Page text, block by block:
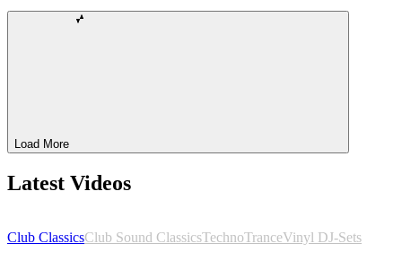
Load More
Latest Videos
Club ClassicsClub Sound ClassicsTechnoTranceVinyl DJ-Sets